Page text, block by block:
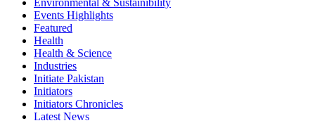
Events Highlights
Featured
Health
Health & Science
Industries
Initiate Pakistan
Initiators
Initiators Chronicles
Latest News